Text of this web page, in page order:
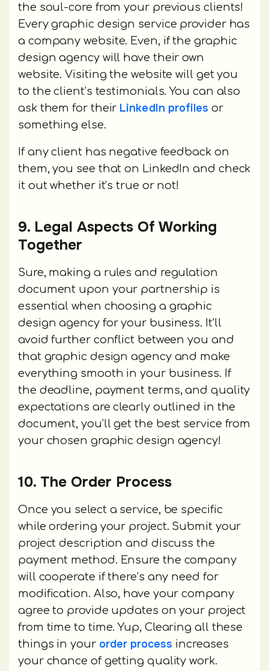
the soul-core from your previous clients!
Every graphic design service provider has
a company website. Even, if the graphic
design agency will have their own
website. Visiting the website will get you
to the client’s testimonials. You can also
ask them for their LinkedIn profiles or
something else.
If any client has negative feedback on
them, you see that on LinkedIn and check
it out whether it’s true or not!
9. Legal Aspects Of Working
Together
Sure, making a rules and regulation
document upon your partnership is
essential when choosing a graphic
design agency for your business. It’ll
avoid further conflict between you and
that graphic design agency and make
everything smooth in your business. If
the deadline, payment terms, and quality
expectations are clearly outlined in the
document, you’ll get the best service from
your chosen graphic design agency!
10. The Order Process
Once you select a service, be specific
while ordering your project. Submit your
project description and discuss the
payment method. Ensure the company
will cooperate if there’s any need for
modification. Also, have your company
agree to provide updates on your project
from time to time. Yup, Clearing all these
things in your order process increases
your chance of getting quality work.